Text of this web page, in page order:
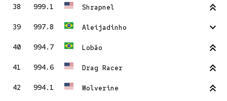
38 999.1 Shrapnel stat_2
39 997.8 Aleijadinho stat_minus_1
40 994.7 Lobão stat_2
41 994.6 Drag Racer stat_2
42 994.1 Wolverine stat_2